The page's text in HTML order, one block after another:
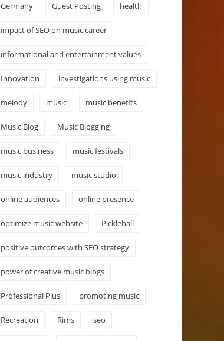
Germany Guest Posting health
impact of SEO on music career
informational and entertainment values
Innovation investigations using music
melody music music benefits
Music Blog Music Blogging
music business music festivals
music industry music studio
online audiences online presence
optimize music website Pickleball
positive outcomes with SEO strategy
power of creative music blogs
Professional Plus promoting music
Recreation Rims seo